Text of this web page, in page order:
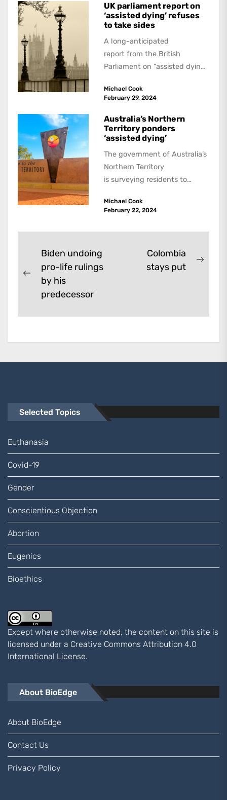
UK parliament report on
‘assisted dying’ refuses
to take sides
A long-anticipated
report from the British
Parliament on “assisted dying”
recommendations, to the
Michael Cook
February 29, 2024
Australia’s Northern
Territory ponders
‘assisted dying’
The government of Australia’s
Northern Territory
is surveying residents to
voluntary assisted dying law.
Michael Cook
February 22, 2024
Post
navigation
Previous
post:
Biden undoing
pro-life rulings
by his
predecessor
Colombia
stays put
Selected Topics
Euthanasia
Covid-19
Gender
Conscientious Objection
Abortion
Eugenics
Bioethics
Except where otherwise noted, the content on this site is
licensed under a Creative Commons Attribution 4.0
International License.
About BioEdge
About BioEdge
Contact Us
Privacy Policy